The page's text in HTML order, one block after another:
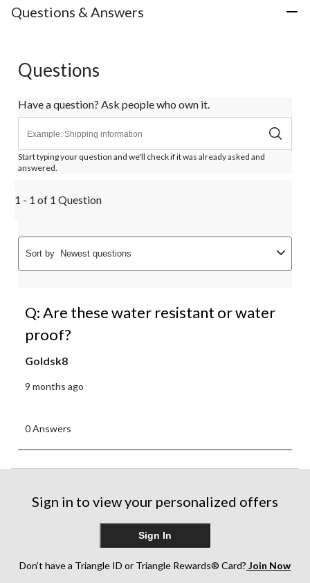
Questions & Answers
Questions
Have a question? Ask people who own it.
Start typing your question and we'll check if it was already asked and
answered.
1 - 1 of 1 Question
Sort by Newest questions
Q: Are these water resistant or water
proof?
Goldsk8
9 months ago
0 Answers
Sign in to view your personalized offers
Sign In
Don’t have a Triangle ID or Triangle Rewards® Card? Join Now